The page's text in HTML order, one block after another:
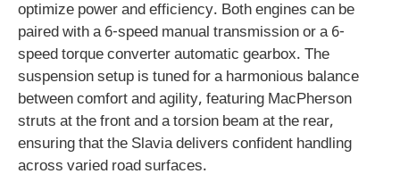
optimize power and efficiency. Both engines can be
paired with a 6-speed manual transmission or a 6-
speed torque converter automatic gearbox. The
suspension setup is tuned for a harmonious balance
between comfort and agility, featuring MacPherson
struts at the front and a torsion beam at the rear,
ensuring that the Slavia delivers confident handling
across varied road surfaces.